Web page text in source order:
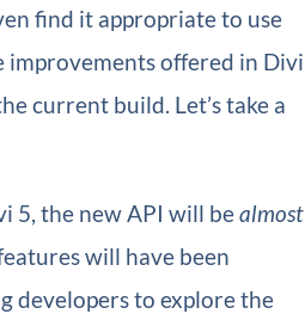
find it appropriate to use
improvements offered in Divi
current build. Let’s take a
5, the new API will bealmost
will have been
developers to explore the